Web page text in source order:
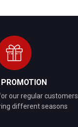
our regular customers
different seasons